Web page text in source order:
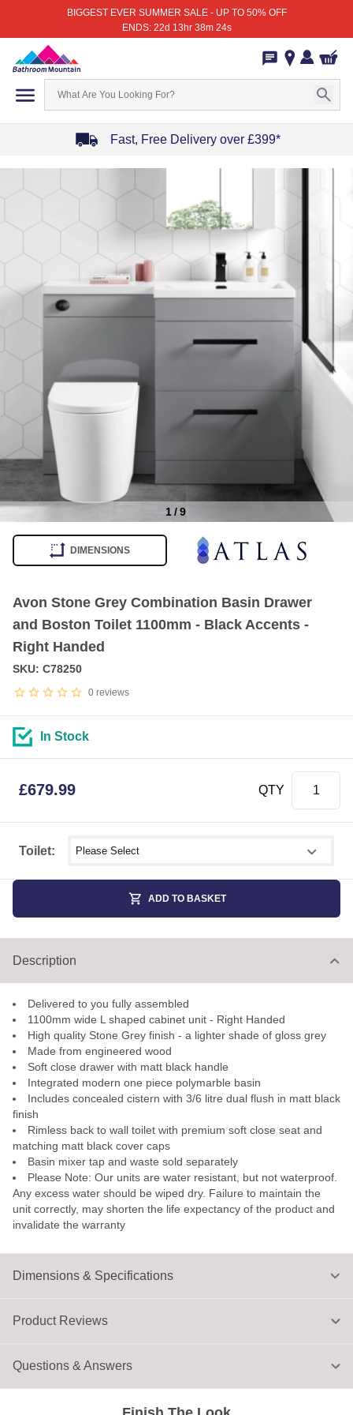
BIGGEST EVER SUMMER SALE - UP TO 50% OFF
ENDS: 22d 13hr 38m 24s
Fast, Free Delivery over £399*
1/9
DIMENSIONS
Avon Stone Grey Combination Basin Drawer
and Boston Toilet 1100mm - Black Accents -
Right Handed
0 reviews
SKU: C78250
Toilet: Select shower size
In Stock
£679.99 QTY
ADD TO BASKET
Dimensions & Specifications
Description
Delivered to you fully assembled
1100mm wide L shaped cabinet unit - Right Handed
High quality Stone Grey finish - a lighter shade of gloss grey
Made from engineered wood
Soft close drawer with matt black handle
Integrated modern one piece polymarble basin
Includes concealed cistern with 3/6 litre dual flush in matt black
finish
Rimless back to wall toilet with premium soft close seat and
matching matt black cover caps
Basin mixer tap and waste sold separately
Please Note: Our units are water resistant, but not waterproof.
Any excess water should be wiped dry. Failure to maintain the
unit correctly, may shorten the life expectancy of the product and
invalidate the warranty
Product Reviews
Questions & Answers